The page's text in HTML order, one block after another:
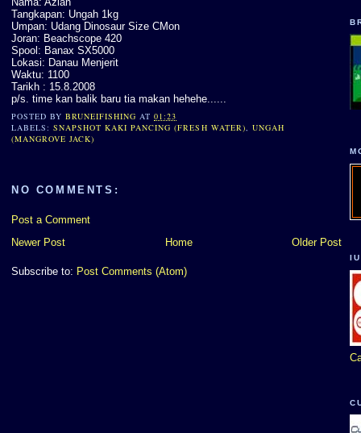
Tangkapan: Ungah 1kg
Umpan: Udang Dinosaur Size CMon
Joran: Beachscope 420
Spool: Banax SX5000
Lokasi: Danau Menjerit
Waktu: 1100
Tarikh : 15.8.2008
p/s. time kan balik baru tia makan hehehe......
POSTED BYBRUNEIFISHING AT01:23
LABELS:SNAPSHOT KAKI PANCING (FRESH WATER), UNGAH
(MANGROVE JACK)
NO COMMENTS:
Post a Comment
Newer Post
Older Post
Home
Subscribe to: Post Comments (Atom)